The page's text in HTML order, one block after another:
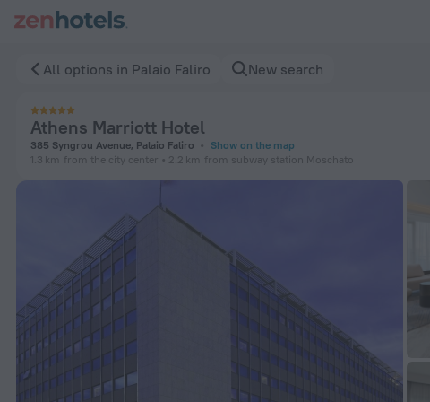
All options in Palaio Faliro New search
Athens Marriott Hotel
385 Syngrou Avenue, Palaio Faliro
Show on the map
1.3 km from the city center 2.2 km from subway station Moschato
Athens Marriott Hotel in Palaio Faliro — Book now on ZenHotels.com